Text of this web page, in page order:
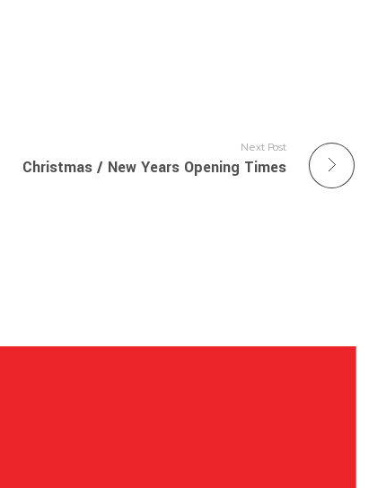
Next Post
Christmas / New Years Opening Times